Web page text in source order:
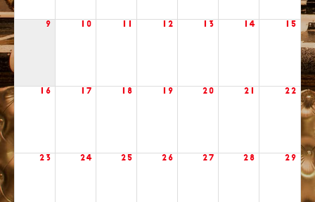
9 10 12 13 14 15
16 17 18 19 20 21 22
23 24 25 26 27 28 29